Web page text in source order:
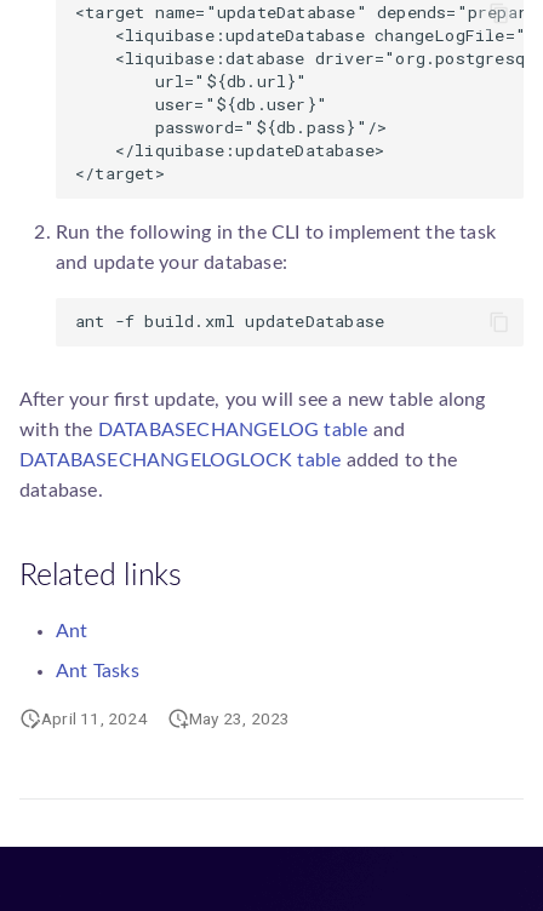
<target name="updateDatabase"
<liquibase:updateDatabase
<liquibase:database
        url="${db.url}"
        user="${db.user}"
        password="${db.pass}"/>
    </liquibase:updateDatabase>
Run the following in the CLI to implement the task
and update your database:
After your first update, you will see a new table along
with the DATABASECHANGELOG table and
DATABASECHANGELOGLOCK table added to the
database.
Related links
Ant
Ant Tasks
April 11, 2024 May 23, 2023